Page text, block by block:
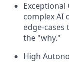
Exceptional
complex AI
edge-cases
the "why."
High